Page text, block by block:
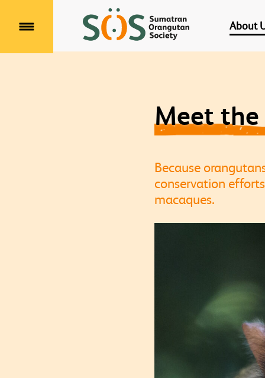
Menu
About
Meet the
Because
conservation
macaques.